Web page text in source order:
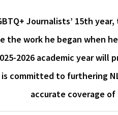
Journalists’ 15th
the work he began when
2026 academic year
committed to furthering
accurate coverage of